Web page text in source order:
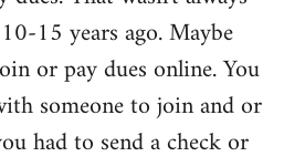
15 years ago. Maybe
or pay dues online. You
someone to join and or
had to send a check or